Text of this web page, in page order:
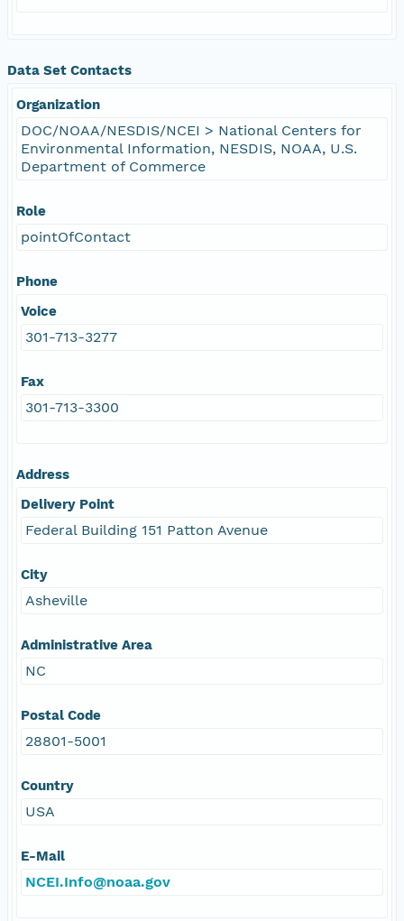
Data Set Contacts
Organization
DOC/NOAA/NESDIS/NCEI > National Centers for
Environmental Information, NESDIS, NOAA, U.S.
Department of Commerce
Role
pointOfContact
Phone
Voice
301-713-3277
Fax
301-713-3300
Address
Delivery Point
Federal Building 151 Patton Avenue
City
Asheville
Administrative Area
NC
Postal Code
28801-5001
Country
USA
E-Mail
NCEI.Info@noaa.gov